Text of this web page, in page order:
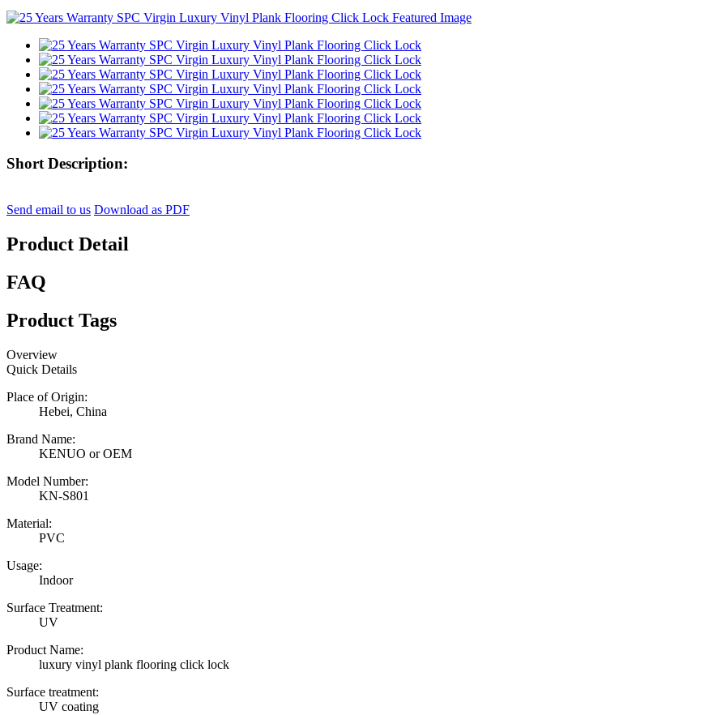
Short Description:
Send email to us Download as PDF
Product Detail
FAQ
Product Tags
Overview
Quick Details
Place of Origin:
Hebei, China
Brand Name:
KENUO or OEM
Model Number:
KN-S801
Material:
PVC
Usage:
Indoor
Surface Treatment:
UV
Product Name:
luxury vinyl plank flooring click lock
Surface treatment:
UV coating